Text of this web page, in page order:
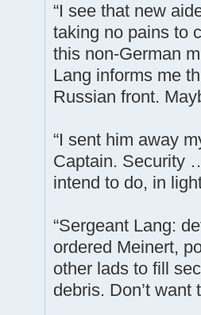
“I see that new
taking no pains to
this non-German
Lang informs me
Russian front.
“I sent him away
Captain. Security
intend to do, in
“Sergeant Lang:
ordered Meinert,
other lads to fill
debris. Don’t want